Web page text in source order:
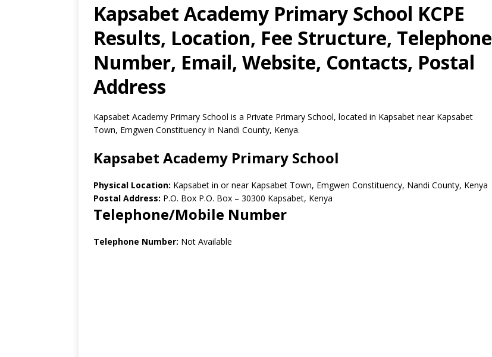
Kapsabet Academy Primary School KCPE
Results, Location, Fee Structure, Telephone
Number, Email, Website, Contacts, Postal
Address
Kapsabet Academy Primary School is a Private Primary School, located in Kapsabet near Kapsabet
Town, Emgwen Constituency in Nandi County, Kenya.
Kapsabet Academy Primary School
Physical Location: Kapsabet in or near Kapsabet Town, Emgwen Constituency, Nandi County, Kenya
Postal Address: P.O. Box P.O. Box – 30300 Kapsabet, Kenya
Telephone/Mobile Number
Telephone Number: Not Available